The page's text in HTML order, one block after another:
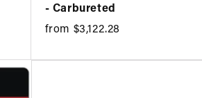
- Carbureted
from $3,122.28